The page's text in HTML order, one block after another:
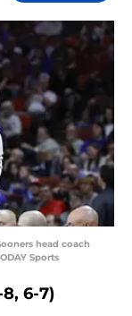
head coach
Sports
6-7)